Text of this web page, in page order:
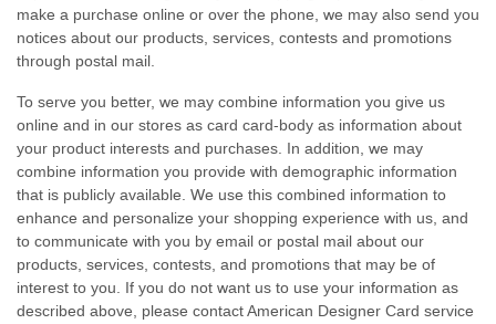
make a purchase online or over the phone, we may also send you
notices about our products, services, contests and promotions
through postal mail.
To serve you better, we may combine information you give us
online and in our stores as card card-body as information about
your product interests and purchases. In addition, we may
combine information you provide with demographic information
that is publicly available. We use this combined information to
enhance and personalize your shopping experience with us, and
to communicate with you by email or postal mail about our
products, services, contests, and promotions that may be of
interest to you. If you do not want us to use your information as
described above, please contact American Designer Card service